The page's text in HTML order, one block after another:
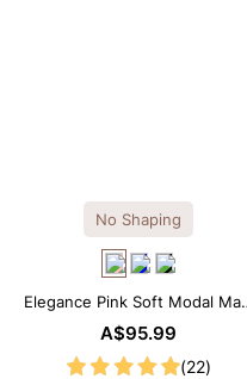
No Shaping
Elegance Pink Soft Modal
Slip Dress
A$95.99
(22)